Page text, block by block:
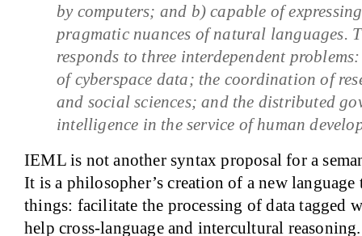
by computers; and b) capable of
pragmatic nuances of natural languages.
responds to three interdependent
of cyberspace data; the coordination of
and social sciences; and the distributed
intelligence in the service of human
IEML is not another syntax proposal for a
It is a philosopher’s creation of a new
things: facilitate the processing of data tagged
help cross-language and intercultural